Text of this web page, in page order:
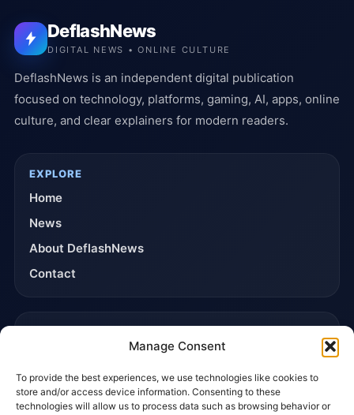
Manage Consent
To provide the best experiences, we use technologies like cookies to
store and/or access device information. Consenting to these
technologies will allow us to process data such as browsing behavior or
DeflashNews
DIGITAL NEWS • ONLINE CULTURE
DeflashNews is an independent digital publication
focused on technology, platforms, gaming, AI, apps, online
culture, and clear explainers for modern readers.
EXPLORE
Home
News
About DeflashNews
Contact
Editorial Policy
Affiliate Disclosure